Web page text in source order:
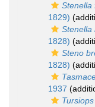
Stenella
1829)
Stenella
1828)
Steno
1828)
1937